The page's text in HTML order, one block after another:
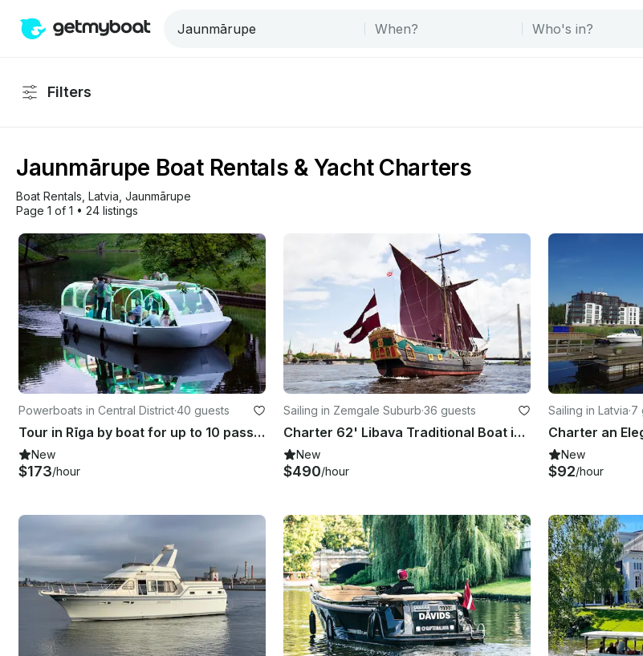
Filters
Jaunmārupe Boat Rentals & Yacht Charters
Boat Rentals Latvia Jaunmārupe
Page 1 of 1 • 24 listings
Powerboats in Central District·40 guests
Tour in Rīga by boat for up to 10 passengers
New
$173/hour
Sailing in Zemgale Suburb·36 guests
Charter 62' Libava Traditional Boat in Riga, Lettland
New
$490/hour
Sailing in Latvia·7
New
$92/hour